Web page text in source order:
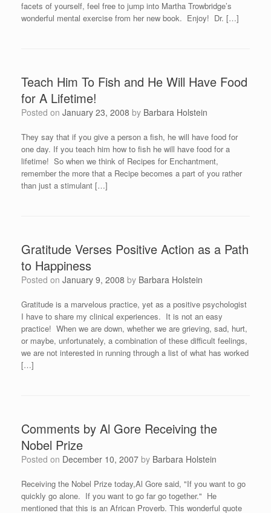
facets of yourself, feel free to jump into Martha Trowbridge’s
wonderful mental exercise from her new book. Enjoy! Dr. […]
Teach Him To Fish and He Will Have Food
for A Lifetime!
Posted on January 23, 2008 by Barbara Holstein
They say that if you give a person a fish, he will have food for
one day. If you teach him how to fish he will have food for a
lifetime! So when we think of Recipes for Enchantment,
remember the more that a Recipe becomes a part of you rather
than just a stimulant […]
Gratitude Verses Positive Action as a Path
to Happiness
Posted on January 9, 2008 by Barbara Holstein
Gratitude is a marvelous practice, yet as a positive psychologist
I have to share my clinical experiences. It is not an easy
practice! When we are down, whether we are grieving, sad, hurt,
or maybe, unfortunately, a combination of these difficult feelings,
we are not interested in running through a list of what has worked
[…]
Comments by Al Gore Receiving the
Nobel Prize
Posted on December 10, 2007 by Barbara Holstein
Receiving the Nobel Prize today,Al Gore said, "If you want to go
quickly go alone. If you want to go far go together." He
mentioned that this is an African Proverb. This wonderful quote